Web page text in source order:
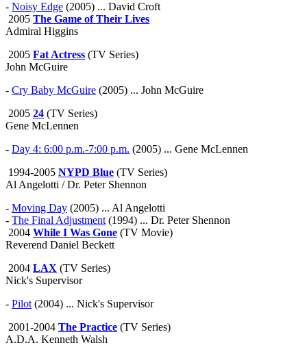
- Noisy Edge (2005) ... David Croft
2005 The Game of Their Lives
Admiral Higgins
2005 Fat Actress (TV Series)
John McGuire
- Cry Baby McGuire (2005) ... John McGuire
2005 24 (TV Series)
Gene McLennen
- Day 4: 6:00 p.m.-7:00 p.m. (2005) ... Gene McLennen
1994-2005 NYPD Blue (TV Series)
Al Angelotti / Dr. Peter Shennon
- Moving Day (2005) ... Al Angelotti
- The Final Adjustment(1994) ... Dr. Peter Shennon
2004 While I Was Gone (TV Movie)
Reverend Daniel Beckett
2004 LAX (TV Series)
Nick's Supervisor
- Pilot(2004) ... Nick's Supervisor
2001-2004 The Practice (TV Series)
A.D.A. Kenneth Walsh